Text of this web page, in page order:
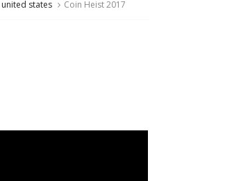
united states Coin Heist 2017